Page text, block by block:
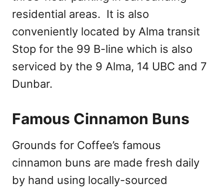
residential areas. It is also
conveniently located by Alma transit
Stop for the 99 B-line which is also
serviced by the 9 Alma, 14 UBC and 7
Dunbar.
Famous Cinnamon Buns
Grounds for Coffee’s famous
cinnamon buns are made fresh daily
by hand using locally-sourced